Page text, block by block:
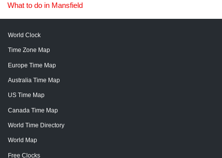
What to do in Mansfield
World Clock
Time Zone Map
Europe Time Map
Australia Time Map
US Time Map
Canada Time Map
World Time Directory
World Map
Free Clocks